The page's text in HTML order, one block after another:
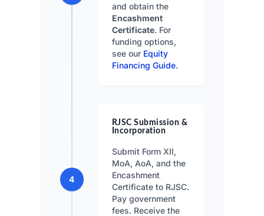
and obtain the
Encashment
Certificate. For
funding options,
see our Equity
Financing Guide.
4
RJSC Submission &
Incorporation
Submit Form XII,
MoA, AoA, and the
Encashment
Certificate to RJSC.
Pay government
fees. Receive the